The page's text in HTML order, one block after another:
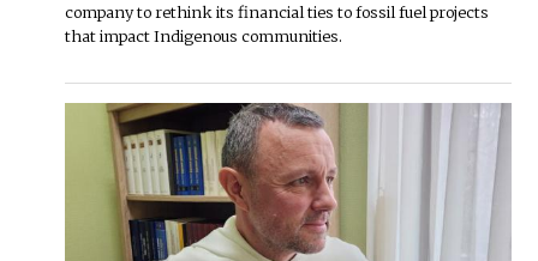
company to rethink its financial ties to fossil fuel projects
that impact Indigenous communities.